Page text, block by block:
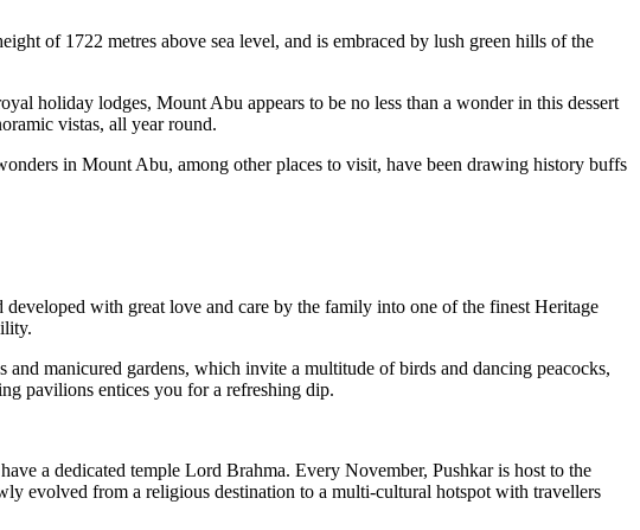
of 1722 metres above sea level, and is embraced by lush green hills of the
holiday lodges, Mount Abu appears to be no less than a wonder in this dessert
vistas, all year round.
in Mount Abu, among other places to visit, have been drawing history buffs
with great love and care by the family into one of the finest Heritage
manicured gardens, which invite a multitude of birds and dancing peacocks,
pavilions entices you for a refreshing dip.
a dedicated temple Lord Brahma. Every November, Pushkar is host to the
evolved from a religious destination to a multi-cultural hotspot with travellers